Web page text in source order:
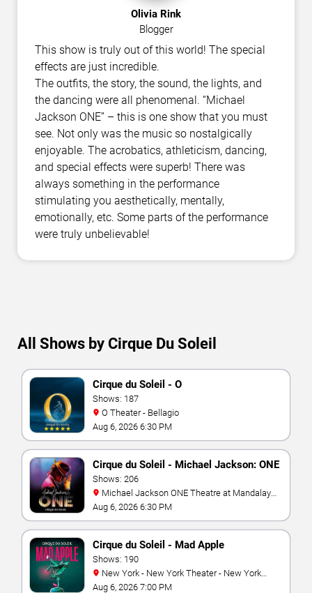
Olivia Rink
Blogger
This show is truly out of this world! The special
effects are just incredible.
The outfits, the story, the sound, the lights, and
the dancing were all phenomenal. “Michael
Jackson ONE” – this is one show that you must
see. Not only was the music so nostalgically
enjoyable. The acrobatics, athleticism, dancing,
and special effects were superb! There was
always something in the performance
stimulating you aesthetically, mentally,
emotionally, etc. Some parts of the performance
were truly unbelievable!
All Shows by Cirque Du Soleil
Cirque du Soleil - O
Shows: 187
O Theater - Bellagio
Aug 6, 2026 6:30 PM
Cirque du Soleil - Michael Jackson: ONE
Shows: 206
Bay Resort
Aug 6, 2026 6:30 PM
Cirque du Soleil - Mad Apple
Shows: 190
Hotel & Casino
Aug 6, 2026 7:00 PM